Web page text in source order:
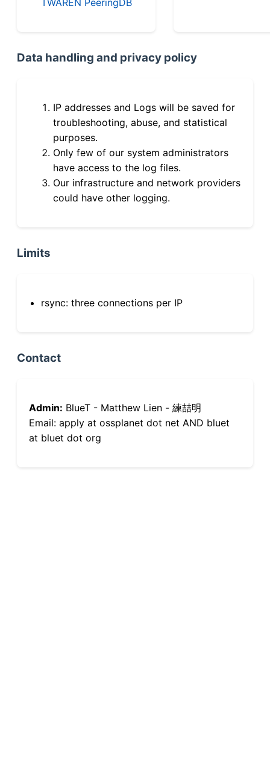
Data handling and privacy policy
IP addresses and Logs will be saved for
troubleshooting, abuse, and statistical
purposes.
Only few of our system administrators
have access to the log files.
Our infrastructure and network providers
could have other logging.
Limits
rsync: three connections per IP
Contact
Admin: BlueT - Matthew Lien - 練喆明
Email: apply at ossplanet dot net AND bluet
at bluet dot org